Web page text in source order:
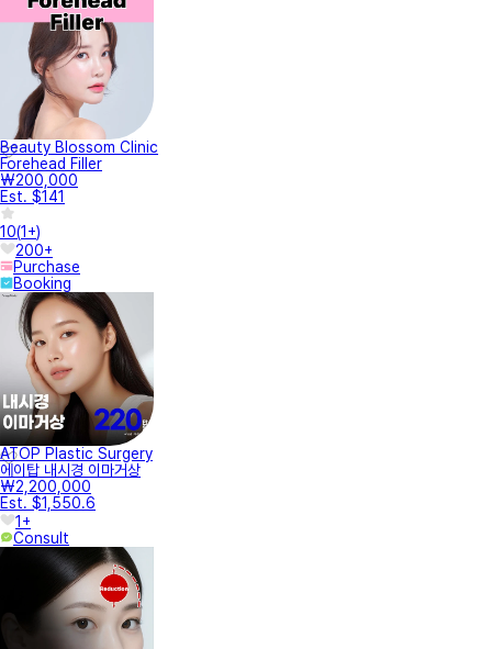
Beauty Blossom Clinic
Forehead Filler
₩200,000
Est. $141
10(1+)
200+
Purchase
Booking
ATOP Plastic Surgery
에이탑 내시경 이마거상
₩2,200,000
Est. $1,550.6
1+
Consult